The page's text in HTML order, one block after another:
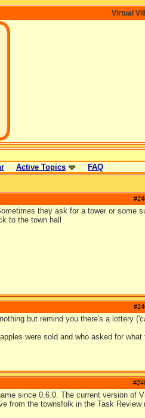
Virtual
Active Topics FAQ
they ask for a tower or some
to the town hall
but remind you there's a lottery
were sold and who asked for
since 0.6.0. The current version of
from the townsfolk in the Task Review